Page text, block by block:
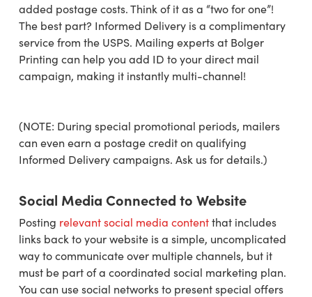
added postage costs. Think of it as a “two for one”!
The best part? Informed Delivery is a complimentary
service from the USPS. Mailing experts at Bolger
Printing can help you add ID to your direct mail
campaign, making it instantly multi-channel!
(NOTE: During special promotional periods, mailers
can even earn a postage credit on qualifying
Informed Delivery campaigns. Ask us for details.)
Social Media Connected to Website
Posting relevant social media contentthat includes
links back to your website is a simple, uncomplicated
way to communicate over multiple channels, but it
must be part of a coordinated social marketing plan.
You can use social networks to present special offers